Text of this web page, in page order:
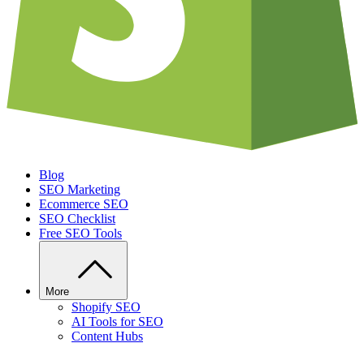
Blog
SEO Marketing
Ecommerce SEO
SEO Checklist
Free SEO Tools
More
Shopify SEO
AI Tools for SEO
Content Hubs